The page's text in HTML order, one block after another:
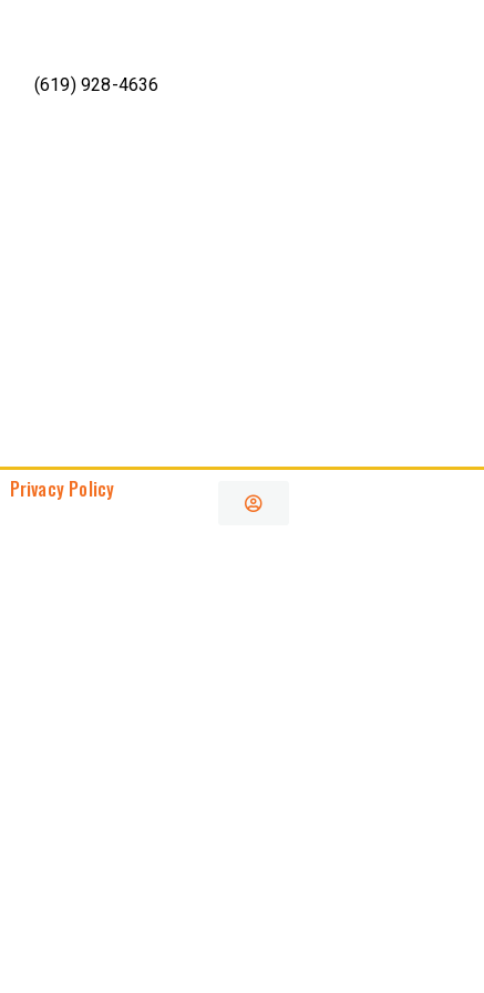
(619) 928-4636
Privacy Policy